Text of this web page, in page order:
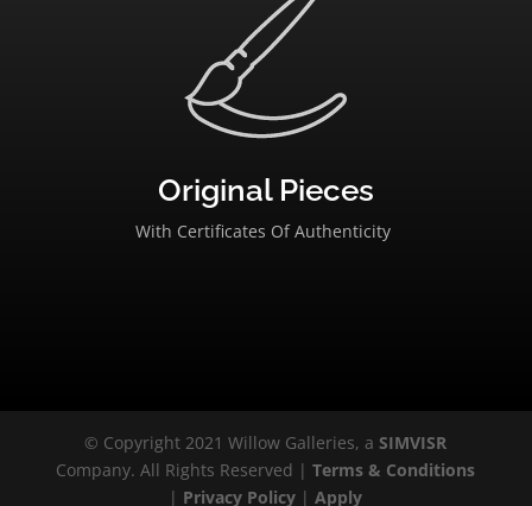
Original Pieces
With Certificates Of Authenticity
© Copyright 2021 Willow Galleries, aSIMVISR
Company. All Rights Reserved |Terms & Conditions
| Privacy Policy |Apply